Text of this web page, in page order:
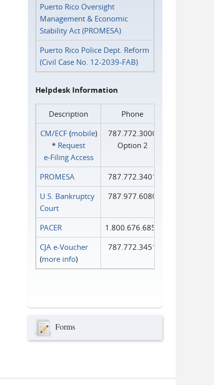
Puerto Rico Oversight
Management & Economic
Stability Act (PROMESA)
Puerto Rico Police Dept. Reform
(Civil Case No. 12-2039-FAB)
Helpdesk Information
Description
Phone
CM/ECF(mobile)
* Request
e‑Filing Access
787.772.3000
Option 2
PROMESA
787.772.3401
U.S. Bankruptcy
Court
787.977.6080
PACER
1.800.676.6856
CJA e-Voucher
(more info)
787.772.3451
Forms